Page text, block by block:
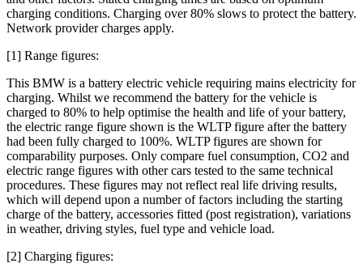
charging conditions. Charging over 80% slows to protect the battery.
Network provider charges apply.
[1] Range figures:
This BMW is a battery electric vehicle requiring mains electricity for
charging. Whilst we recommend the battery for the vehicle is
charged to 80% to help optimise the health and life of your battery,
the electric range figure shown is the WLTP figure after the battery
had been fully charged to 100%. WLTP figures are shown for
comparability purposes. Only compare fuel consumption, CO2 and
electric range figures with other cars tested to the same technical
procedures. These figures may not reflect real life driving results,
which will depend upon a number of factors including the starting
charge of the battery, accessories fitted (post registration), variations
in weather, driving styles, fuel type and vehicle load.
[2] Charging figures: